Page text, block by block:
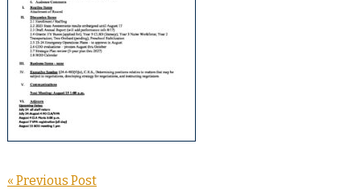
« Previous Post